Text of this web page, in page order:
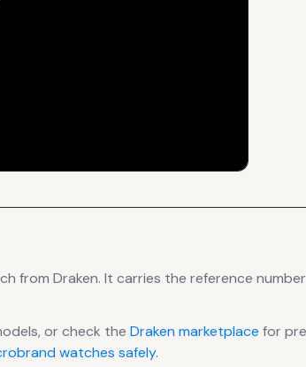
from Draken. It carries the reference number
or check the Drakenmarketplace for
watches safely.